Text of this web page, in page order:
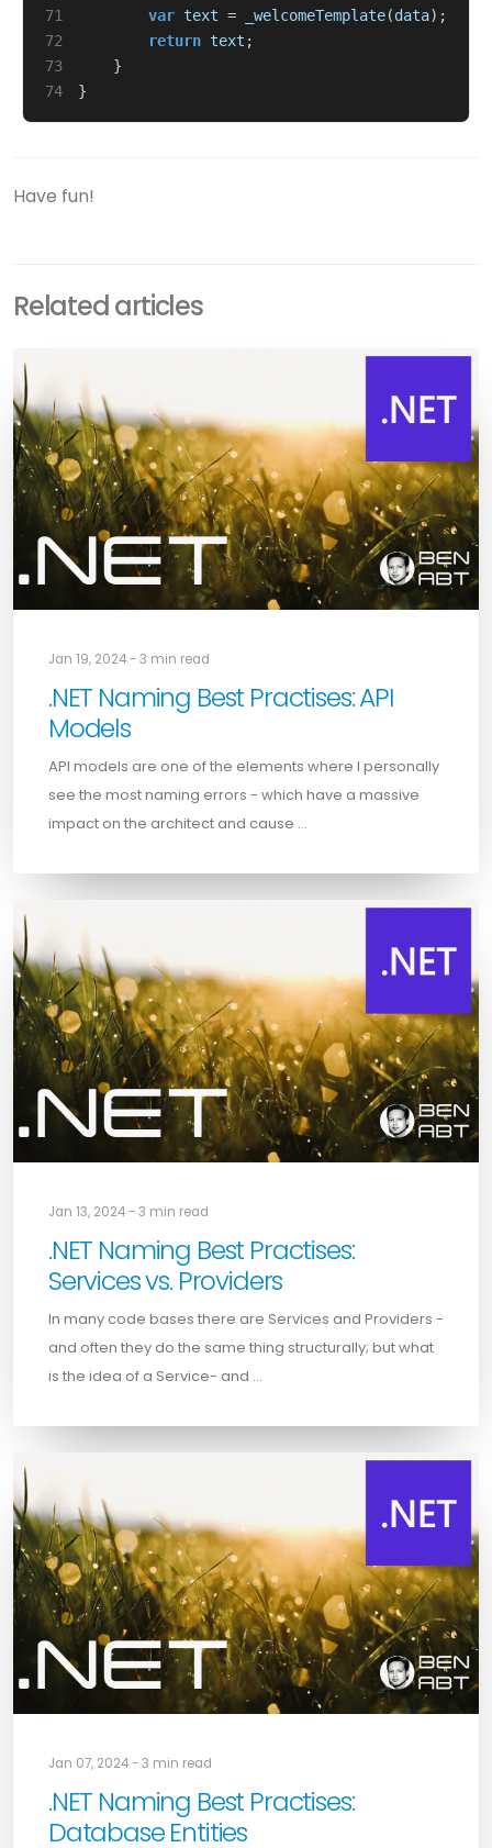
71
var text = _welcomeTemplate(data);
72
return text ;
73
}
74
}
Have fun!
Related articles
Jan 19, 2024 - 3 min read
.NET Naming Best Practises: API
Models
API models are one of the elements where I personally
see the most naming errors - which have a massive
impact on the architect and cause …
Jan 13, 2024 - 3 min read
.NET Naming Best Practises:
Services vs. Providers
In many code bases there are Services and Providers -
and often they do the same thing structurally; but what
is the idea of a Service- and …
Jan 07, 2024 - 3 min read
.NET Naming Best Practises:
Database Entities